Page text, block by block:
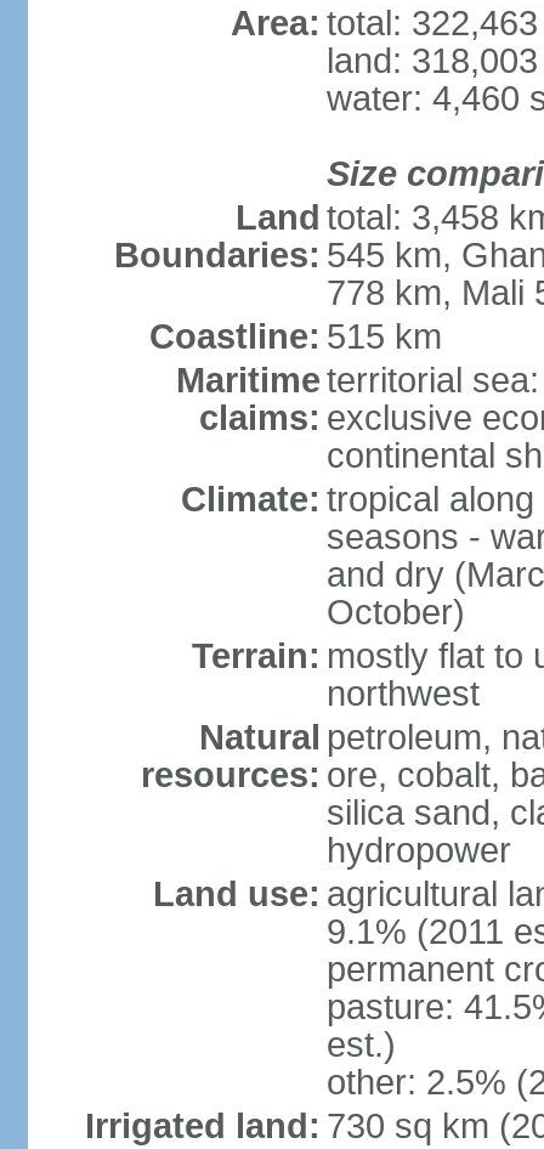
Area: total:
land:
water: 4,460
Size
Land
Boundaries:
total: 3,458
545 km,
778 km, Mali
Coastline: 515 km
Maritime
claims:
territorial
exclusive
continental
Climate: tropical
seasons -
and dry
October)
Terrain: mostly flat to
northwest
Natural
resources:
petroleum,
ore, cobalt,
silica sand,
hydropower
Land use: agricultural
9.1% (2011
permanent
pasture:
est.)
other: 2.5%
Irrigated land: 730 sq km